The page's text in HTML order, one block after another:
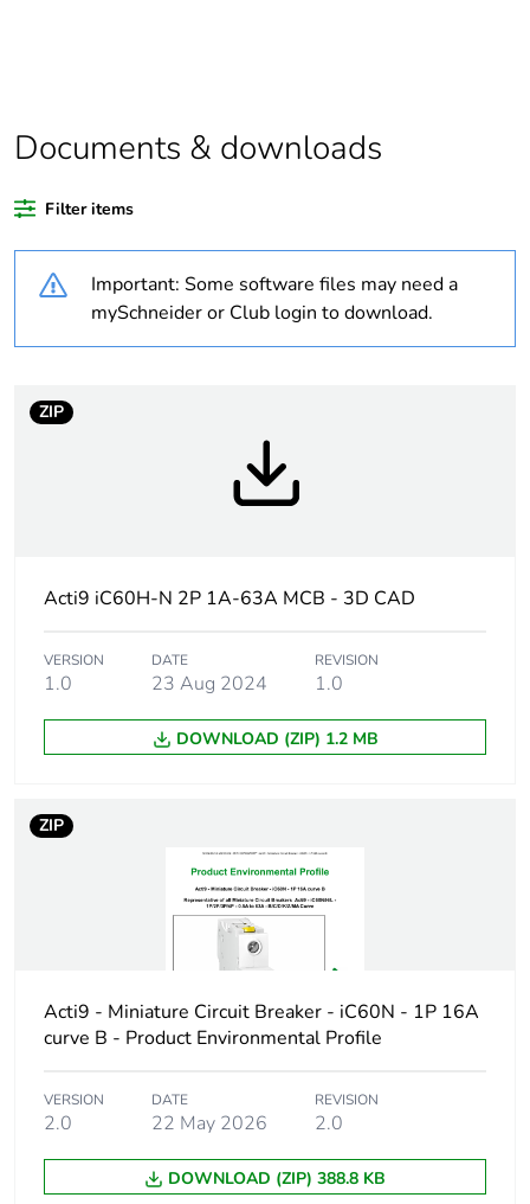
product quantity
Average
percentage of
recycled plastic
content
disposed on European
Union markets following
specific waste collection
Product name Disbo iC60
Device short name iC60H
Poles description
2
Trip unit
technology
thermal-magnetic
Curve code
Breaking capacity
code
H
Documents & downloads
Filter items
Important: Some software files may need a
mySchneider or Club login to download.
ZIP
Acti9 iC60H-N 2P 1A-63A MCB - 3D CAD
VERSION
1.0
DATE
23 Aug 2024
REVISION
1.0
DOWNLOAD (ZIP) 1.2 MB
ZIP
Acti9 - Miniature Circuit Breaker - iC60N - 1P 16A
curve B - Product Environmental Profile
VERSION
2.0
DATE
22 May 2026
REVISION
2.0
DOWNLOAD (ZIP) 388.8 KB